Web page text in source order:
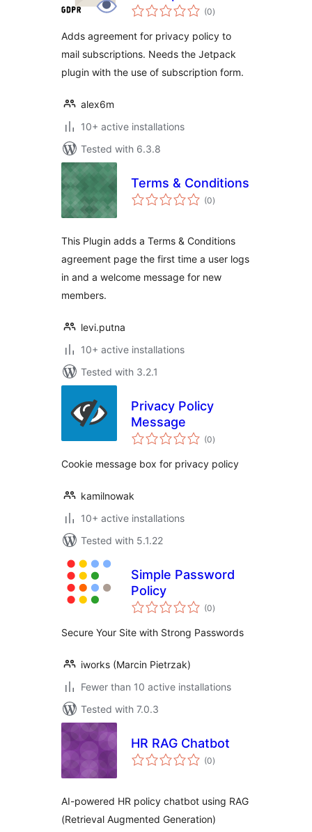
(0total
ratings
)
Adds agreement for privacy policy to
mail subscriptions. Needs the Jetpack
plugin with the use of subscription form.
alex6m
10+ active installations
Tested with 6.3.8
Terms & Conditions
(0total
ratings
)
This Plugin adds a Terms & Conditions
agreement page the first time a user logs
in and a welcome message for new
members.
levi.putna
10+ active installations
Tested with 3.2.1
Privacy Policy
Message
(0total
ratings
)
Cookie message box for privacy policy
kamilnowak
10+ active installations
Tested with 5.1.22
Simple Password
Policy
(0total
ratings
)
Secure Your Site with Strong Passwords
iworks (Marcin Pietrzak)
Fewer than 10 active installations
Tested with 7.0.3
HR RAG Chatbot
(0total
ratings
)
AI-powered HR policy chatbot using RAG
(Retrieval Augmented Generation)